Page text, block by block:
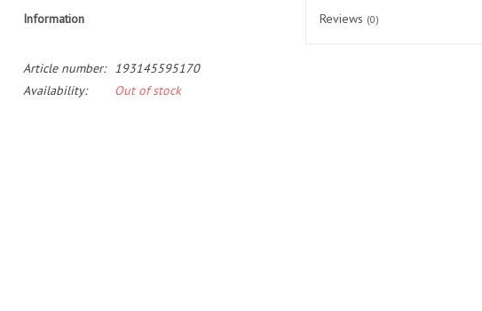
Information Reviews (0)
Article number:
193145595170
Availability:
Out of stock